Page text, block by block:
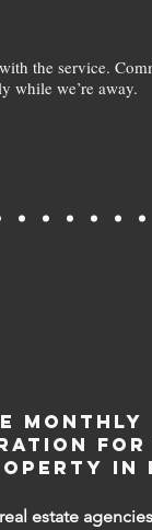
the service.
while we’re away.
MONTHLY
FOR
IN
estate agencies